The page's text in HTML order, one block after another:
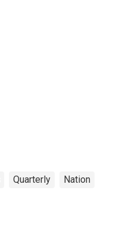
Quarterly Nation